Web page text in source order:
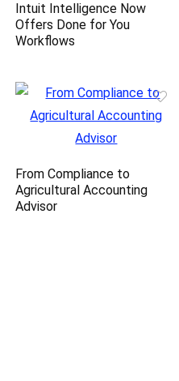
Intuit Intelligence Now
Offers Done for You
Workflows
From Compliance to
Agricultural Accounting
Advisor